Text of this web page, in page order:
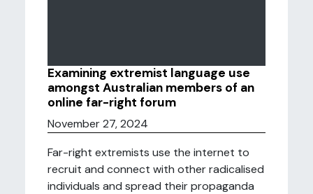
Examining extremist language use
amongst Australian members of an
online far-right forum
November 27, 2024
Far-right extremists use the internet to
recruit and connect with other radicalised
individuals and spread their propaganda